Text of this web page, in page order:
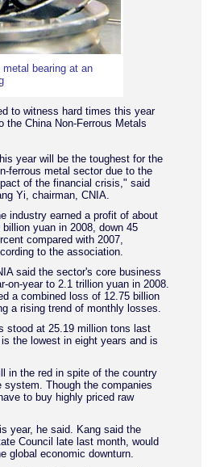
bearing at an
to witness hard times this year
the China Non-Ferrous Metals
year will be the toughest for the
ferrous metal sector due to the
of the financial crisis," said
Yi, chairman, CNIA.
industry earned a profit of about
billion yuan in 2008, down 45
compared with 2007,
to the association.
said the sector's core business
on-year to 2.1 trillion yuan in 2008.
a combined loss of 12.75 billion
a rising trend of monthly losses.
stood at 25.19 million tons last
the lowest in eight years and is
in the red in spite of the country
Though the companies
to buy highly priced raw
year, he said. Kang said the
Council late last month, would
global economic downturn.